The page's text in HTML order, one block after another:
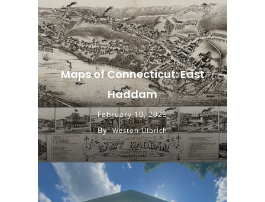
Maps of Connecticut: East
Haddam
February 10, 2023
By Weston Ulbrich